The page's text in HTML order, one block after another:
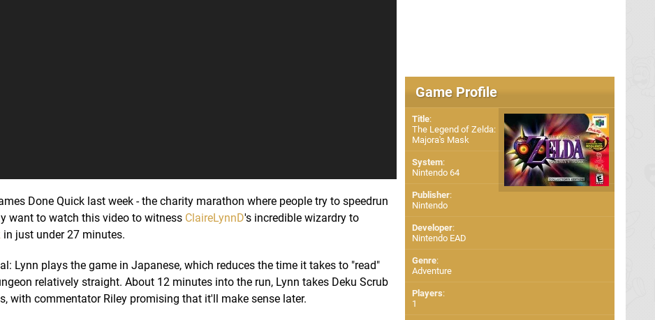
Done Quick last week - the charity marathon where people try to speedrun
want to watch this video to witness ClaireLynnD's incredible wizardry to
in just under 27 minutes.
Lynn plays the game in Japanese, which reduces the time it takes to "read"
relatively straight. About 12 minutes into the run, Lynn takes Deku Scrub
with commentator Riley promising that it'll make sense later.
Game Profile
Title:
The Legend of Zelda:
Majora's Mask
System:
Nintendo 64
Publisher:
Nintendo
Developer:
Nintendo EAD
Genre:
Adventure
Players:
1